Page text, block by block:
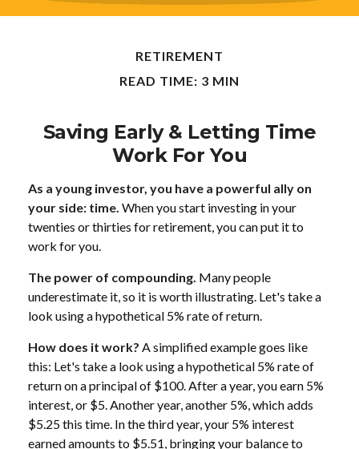
RETIREMENT
READ TIME: 3 MIN
Saving Early & Letting Time
Work For You
As a young investor, you have a powerful ally on
your side: time. When you start investing in your
twenties or thirties for retirement, you can put it to
work for you.
The power of compounding. Many people
underestimate it, so it is worth illustrating. Let's take a
look using a hypothetical 5% rate of return.
How does it work? A simplified example goes like
this: Let's take a look using a hypothetical 5% rate of
return on a principal of $100. After a year, you earn 5%
interest, or $5. Another year, another 5%, which adds
$5.25 this time. In the third year, your 5% interest
earned amounts to $5.51, bringing your balance to